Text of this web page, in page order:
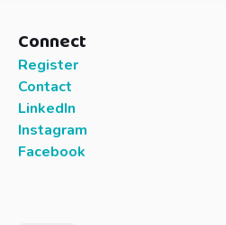
Connect
Register
Contact
LinkedIn
Instagram
Facebook